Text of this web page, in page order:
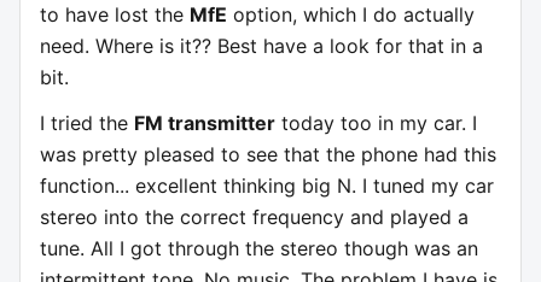
to have lost the MfE option, which I do actually
need. Where is it?? Best have a look for that in a
bit.
I tried the FM transmitter today too in my car. I
was pretty pleased to see that the phone had this
function... excellent thinking big N. I tuned my car
stereo into the correct frequency and played a
tune. All I got through the stereo though was an